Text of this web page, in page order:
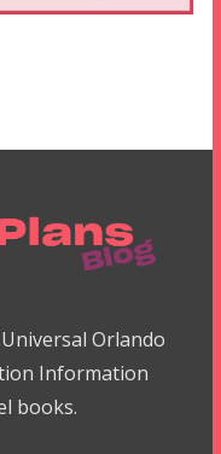
Orlando
Information
books.